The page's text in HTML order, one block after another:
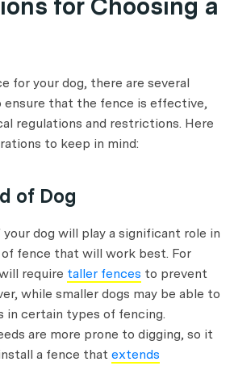
for your dog, there are several
that the fence is effective,
regulations and restrictions. Here
to keep in mind:
of Dog
your dog will play a significant role in
fence that will work best. For
require taller fences to prevent
while smaller dogs may be able to
in certain types of fencing.
are more prone to digging, so it
a fence that extends